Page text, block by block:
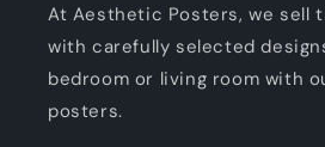
At Aesthetic Posters, we sell
with carefully selected
bedroom or living room with
posters.